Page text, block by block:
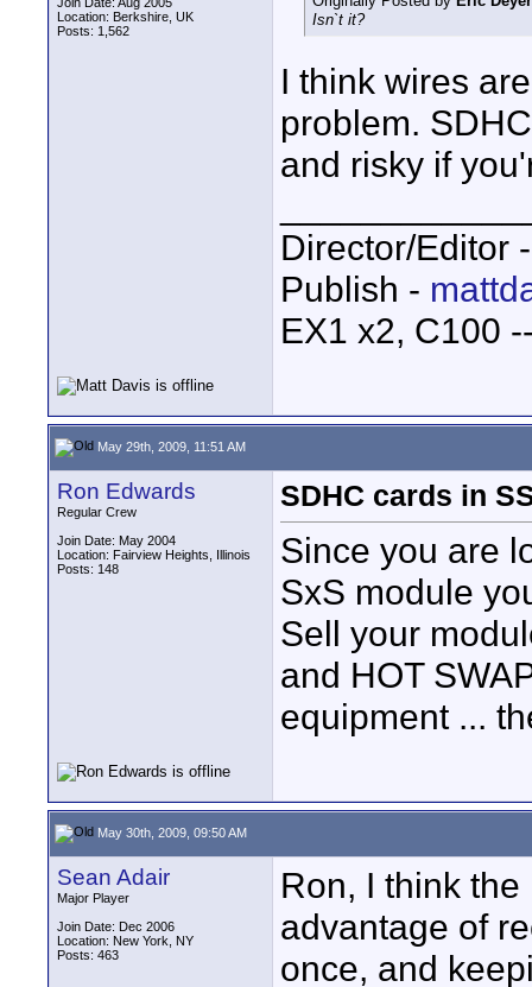
Location: Berkshire, UK
Posts: 1,562
Isn`t it?
I think wires
problem.
and risky if
Director/Editor
Publish -
EX1 x2, C100
May 29th, 2009, 11:51 AM
Ron Edwards
Regular Crew
Join Date: May 2004
Location: Fairview Heights, Illinois
Posts: 148
SDHC cards in
Since you are
SxS module
Sell your
and HOT
equipment ...
May 30th, 2009, 09:50 AM
Sean Adair
Major Player
Join Date: Dec 2006
Location: New York, NY
Posts: 463
Ron, I think
advantage of
once, and